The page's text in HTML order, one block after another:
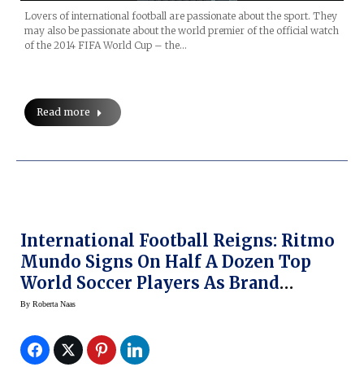
Lovers of international football are passionate about the sport. They
may also be passionate about the world premier of the official watch
of the 2014 FIFA World Cup – the…
Read more
International Football Reigns: Ritmo
Mundo Signs On Half A Dozen Top
World Soccer Players As Brand
Ambassadors
By Roberta Naas